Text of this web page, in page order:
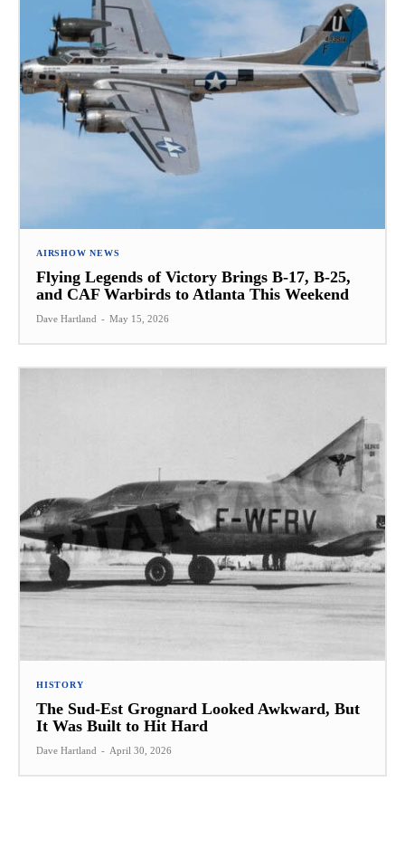
AIRSHOW NEWS
Flying Legends of Victory Brings B-17, B-25,
and CAF Warbirds to Atlanta This Weekend
Dave Hartland - May 15, 2026
HISTORY
The Sud-Est Grognard Looked Awkward, But
It Was Built to Hit Hard
Dave Hartland - April 30, 2026